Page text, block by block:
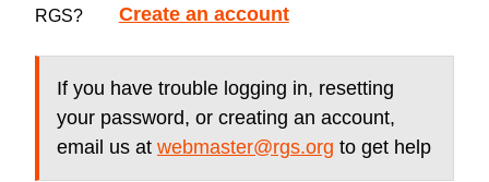
RGS?
Create an account
If you have trouble logging in, resetting
your password, or creating an account,
email us at webmaster@rgs.org to get help